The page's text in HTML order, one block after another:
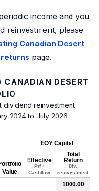
income and you
reinvestment, please
Canadian Desert
returns page.
CANADIAN DESERT
dividend reinvestment
2024 to July 2026
Value
EOY Capital
Effective
Ptf +
Cashflow
Total
Return
Div.
reinvestment
1000.00